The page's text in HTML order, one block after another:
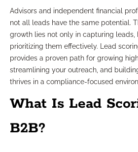
Advisors and independent financial
not all leads have the same potential.
growth lies not only in capturing
prioritizing them effectively. Lead
provides a proven path for growing
streamlining your outreach, and
thrives in a compliance-focused
What Is Lead
B2B?